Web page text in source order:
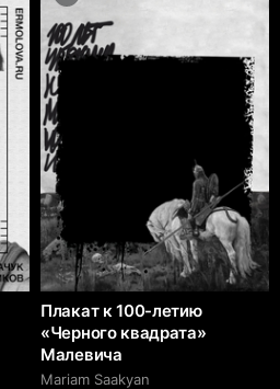
Плакат к 100-летию
«Черного квадрата»
Малевича
Mariam Saakyan